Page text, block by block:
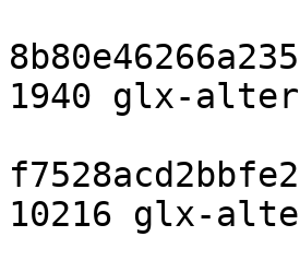
1940 glx-
10216 glx-